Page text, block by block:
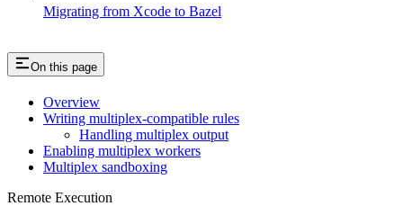
Migrating from Xcode to Bazel
On this page
Overview
Writing multiplex-compatible rules
Handling multiplex output
Enabling multiplex workers
Multiplex sandboxing
Remote Execution